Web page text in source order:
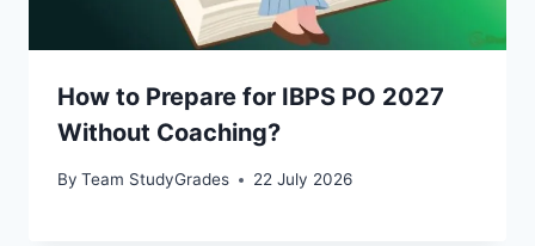
How to Prepare for IBPS PO 2027
Without Coaching?
By Team StudyGrades 22 July 2026